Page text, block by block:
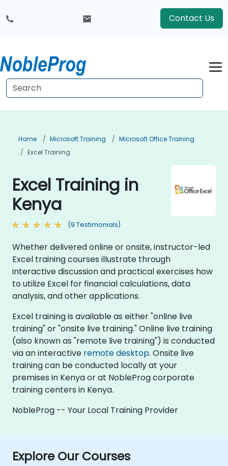
Contact Us
Home Microsoft Training
Microsoft Office Training
Excel Training
Excel Training in
Kenya
(9 Testimonials)
Whether delivered online or onsite, instructor-led
Excel training courses illustrate through
interactive discussion and practical exercises how
to utilize Excel for financial calculations, data
analysis, and other applications.
Excel training is available as either "online live
training" or "onsite live training." Online live training
(also known as "remote live training") is conducted
via an interactive remote desktop. Onsite live
training can be conducted locally at your
premises in Kenya or at NobleProg corporate
training centers in Kenya.
NobleProg -- Your Local Training Provider
Explore Our Courses